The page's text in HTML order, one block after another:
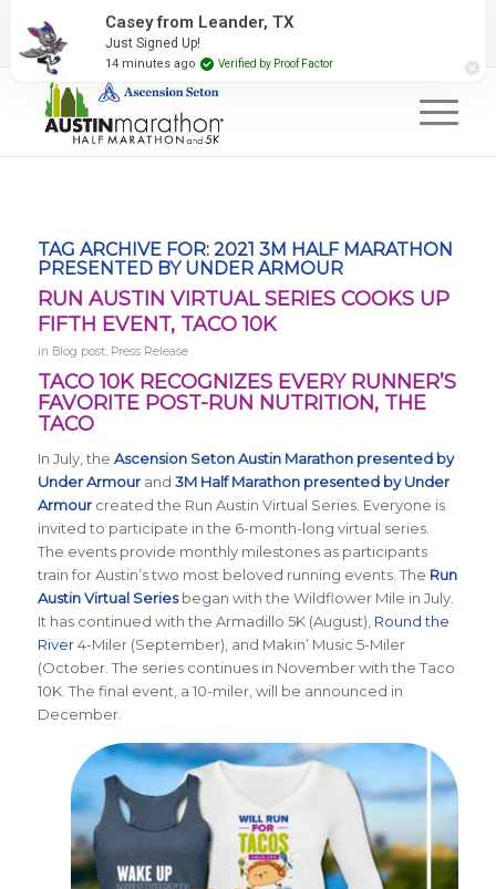
2027 Event Partners Newsletter
TAG ARCHIVE FOR: 2021 3M HALF MARATHON
PRESENTED BY UNDER ARMOUR
RUN AUSTIN VIRTUAL SERIES COOKS UP
FIFTH EVENT, TACO 10K
in Blog post, Press Release
TACO 10K RECOGNIZES EVERY RUNNER’S
FAVORITE POST-RUN NUTRITION, THE
TACO
In July, the Ascension Seton Austin Marathon presented by
Under Armourand 3M Half Marathon presented by Under
Armourcreated the Run Austin Virtual Series. Everyone is
invited to participate in the 6-month-long virtual series.
The events provide monthly milestones as participants
train for Austin’s two most beloved running events. The Run
Austin Virtual Seriesbegan with the Wildflower Mile in July.
It has continued with the Armadillo 5K (August), Round the
River4-Miler (September), and Makin’ Music 5-Miler
(October. The series continues in November with the Taco
10K. The final event, a 10-miler, will be announced in
December.
Casey from Leander, TX
Just Signed Up!
14 minutes ago Verified by Proof Factor